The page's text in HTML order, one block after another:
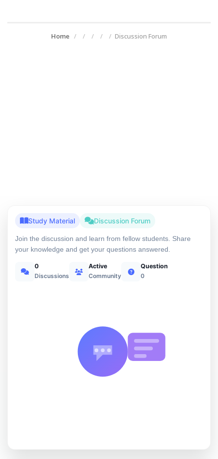
Home Discussion Forum
Study Material Discussion Forum
Join the discussion and learn from fellow students. Share
your knowledge and get your questions answered.
0
Discussions
Active
Community
Question
0